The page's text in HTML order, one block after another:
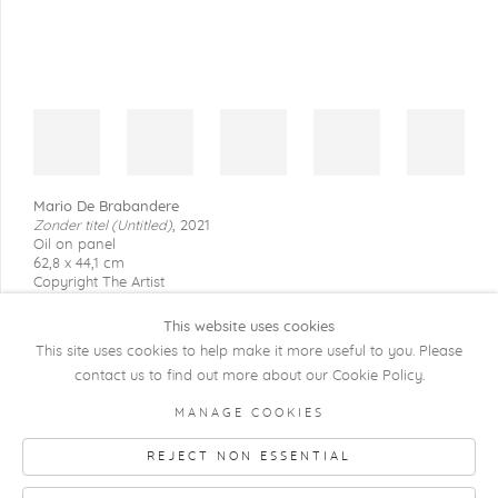
Mario De Brabandere
Zonder titel (Untitled), 2021
Oil on panel
62,8 x 44,1 cm
Copyright The Artist
COPYRIGHT @ 2026 KRISTOF DE CLERCQ
GALLERY
This website uses cookies
This site uses cookies to help make it more useful to you. Please
contact us to find out more about our Cookie Policy.
MANAGE COOKIES
REJECT NON ESSENTIAL